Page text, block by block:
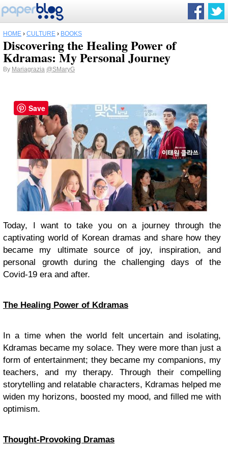
HOME › CULTURE › BOOKS
Discovering the Healing Power of
Kdramas: My Personal Journey
By Mariagrazia @SMaryG
Today, I want to take you on a journey through the
captivating world of Korean dramas and share how they
became my ultimate source of joy, inspiration, and
personal growth during the challenging days of the
Covid-19 era and after.
The Healing Power of Kdramas
In a time when the world felt uncertain and isolating,
Kdramas became my solace. They were more than just a
form of entertainment; they became my companions, my
teachers, and my therapy. Through their compelling
storytelling and relatable characters, Kdramas helped me
widen my horizons, boosted my mood, and filled me with
optimism.
Thought-Provoking Dramas
Save